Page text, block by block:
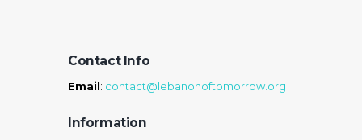
Contact Info
Email: contact@lebanonoftomorrow.org
Information